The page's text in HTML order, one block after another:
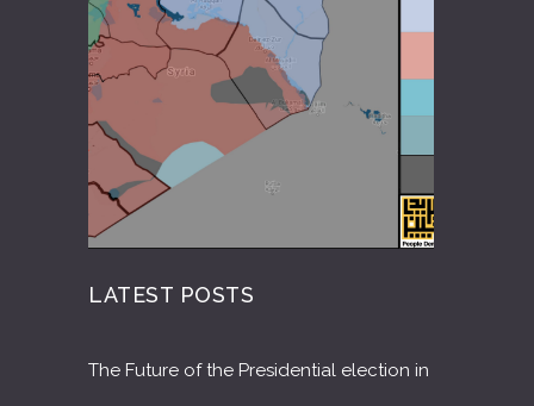
LATEST POSTS
The Future of the Presidential election in